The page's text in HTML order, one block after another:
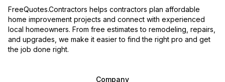
FreeQuotes.Contractors helps contractors plan affordable
home improvement projects and connect with experienced
local homeowners. From free estimates to remodeling, repairs,
and upgrades, we make it easier to find the right pro and get
the job done right.
Company